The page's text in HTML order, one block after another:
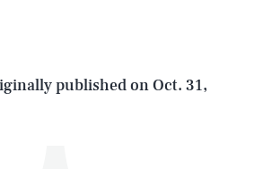
published onOct. 31,